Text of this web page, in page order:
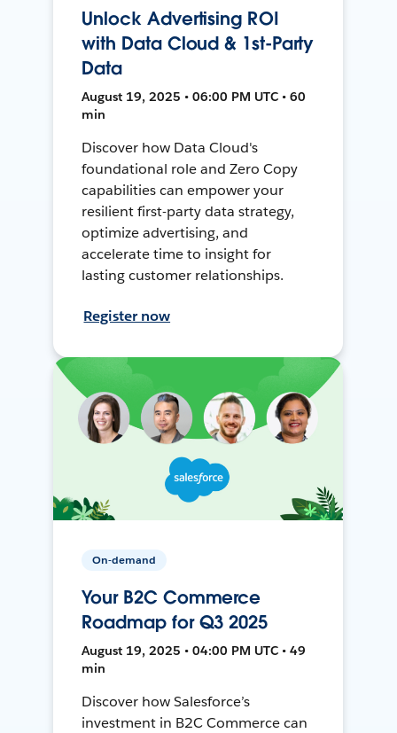
Unlock Advertising ROI
with Data Cloud & 1st-Party
Data
August 19, 2025 • 06:00 PM UTC • 60
min
Discover how Data Cloud's
foundational role and Zero Copy
capabilities can empower your
resilient first-party data strategy,
optimize advertising, and
accelerate time to insight for
lasting customer relationships.
Register now
On-demand
Your B2C Commerce
Roadmap for Q3 2025
August 19, 2025 • 04:00 PM UTC • 49
min
Discover how Salesforce’s
investment in B2C Commerce can